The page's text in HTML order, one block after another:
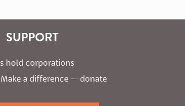
SUPPORT
hold corporations
a difference — donate